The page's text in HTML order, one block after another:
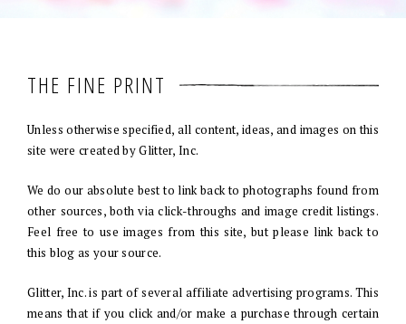
THE FINE PRINT
Unless otherwise specified, all content, ideas, and images on this
site were created by Glitter, Inc.
We do our absolute best to link back to photographs found from
other sources, both via click-throughs and image credit listings.
Feel free to use images from this site, but please link back to
this blog as your source.
Glitter, Inc. is part of several affiliate advertising programs. This
means that if you click and/or make a purchase through certain